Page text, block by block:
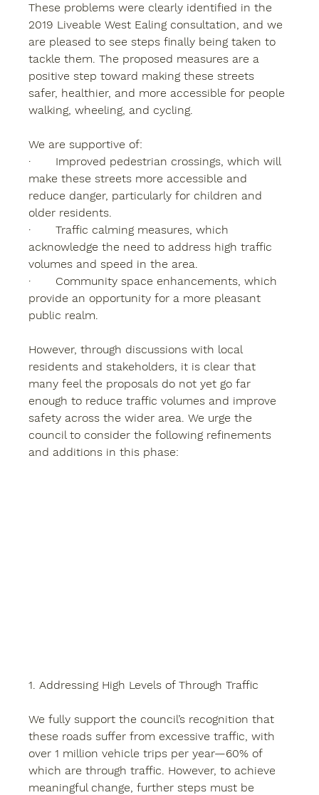
These problems were clearly identified in the
2019 Liveable West Ealing consultation, and we
are pleased to see steps finally being taken to
tackle them. The proposed measures are a
positive step toward making these streets
safer, healthier, and more accessible for people
walking, wheeling, and cycling.
We are supportive of:
·       Improved pedestrian crossings, which will
make these streets more accessible and
reduce danger, particularly for children and
older residents.
·       Traffic calming measures, which
acknowledge the need to address high traffic
volumes and speed in the area.
·       Community space enhancements, which
provide an opportunity for a more pleasant
public realm.
However, through discussions with local
residents and stakeholders, it is clear that
many feel the proposals do not yet go far
enough to reduce traffic volumes and improve
safety across the wider area. We urge the
council to consider the following refinements
and additions in this phase:
1. Addressing High Levels of Through Traffic
We fully support the council’s recognition that
these roads suffer from excessive traffic, with
over 1 million vehicle trips per year—60% of
which are through traffic. However, to achieve
meaningful change, further steps must be